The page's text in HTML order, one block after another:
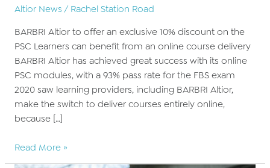
Altior News/ Rachel Station Road
BARBRI Altior to offer an exclusive 10% discount on the
PSC Learners can benefit from an online course delivery
BARBRI Altior has achieved great success with its online
PSC modules, with a 93% pass rate for the FBS exam
2020 saw learning providers, including BARBRI Altior,
make the switch to deliver courses entirely online,
because […]
BARBRI
Altior
Read More »